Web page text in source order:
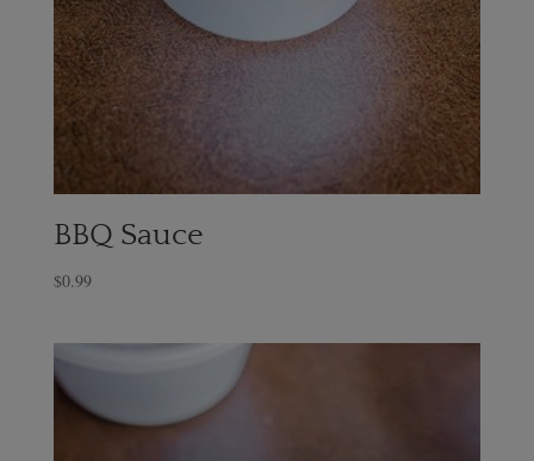
BBQ Sauce
$0.99